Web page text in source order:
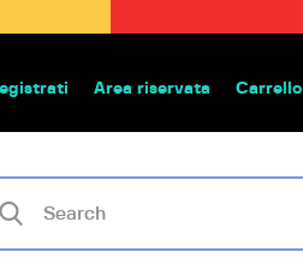
Area riservata Carrello
giochi da tavolo